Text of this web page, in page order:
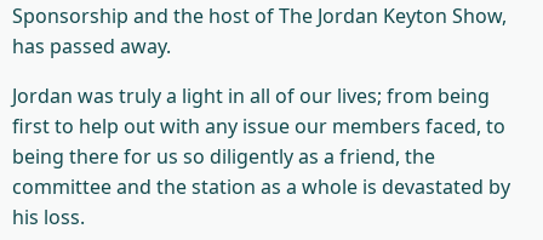
Sponsorship and the host of The Jordan Keyton Show,
has passed away.
Jordan was truly a light in all of our lives; from being
first to help out with any issue our members faced, to
being there for us so diligently as a friend, the
committee and the station as a whole is devastated by
his loss.